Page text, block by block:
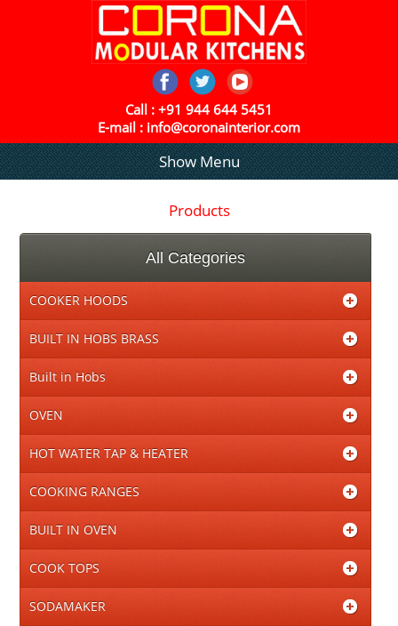
Call :+91 944 644 5451
E-mail :info@coronainterior.com
Show Menu
Products
All Categories
COOKER HOODS
BUILT IN HOBS BRASS
Built in Hobs
OVEN
HOT WATER TAP & HEATER
COOKING RANGES
BUILT IN OVEN
COOK TOPS
SODAMAKER